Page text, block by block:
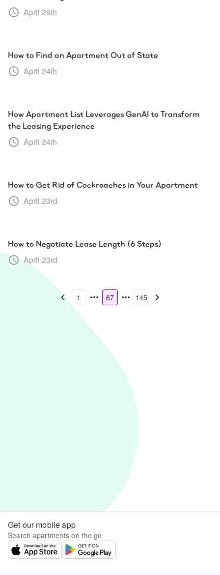
April 29th
How to Find an Apartment Out of State
April 24th
How Apartment List Leverages GenAI to Transform
the Leasing Experience
April 24th
How to Get Rid of Cockroaches in Your Apartment
April 23rd
How to Negotiate Lease Length (6 Steps)
April 23rd
1 67 145
Get our mobile app
Search apartments on the go